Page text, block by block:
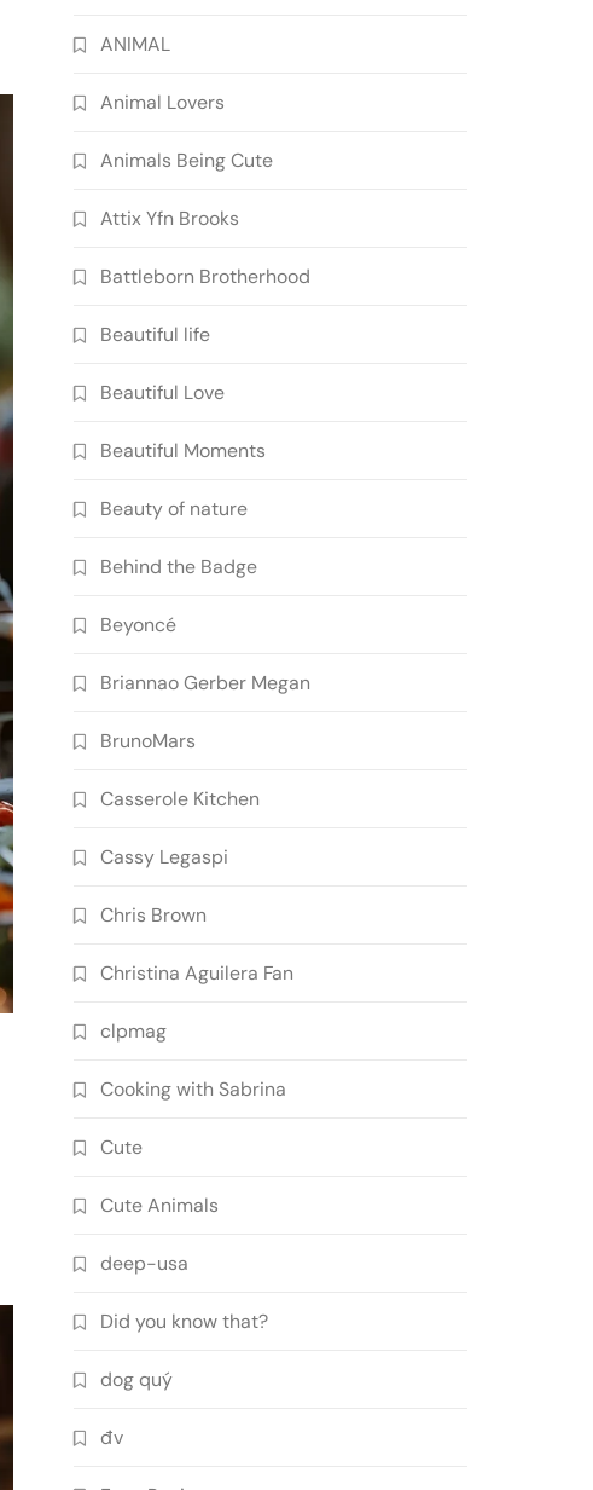
ANIMAL
Animal Lovers
Animals Being Cute
Attix Yfn Brooks
Battleborn Brotherhood
Beautiful life
Beautiful Love
Beautiful Moments
Beauty of nature
Behind the Badge
Beyoncé
Briannao Gerber Megan
BrunoMars
Casserole Kitchen
Cassy Legaspi
Chris Brown
Christina Aguilera Fan
clpmag
Cooking with Sabrina
Cute
Cute Animals
deep-usa
Did you know that?
dog quý
đv